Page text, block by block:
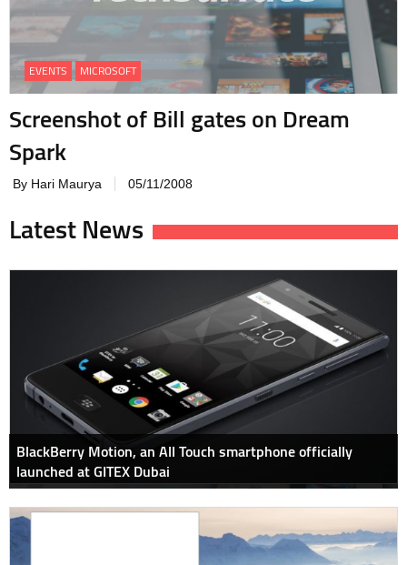
EVENTS MICROSOFT
Screenshot of Bill gates on Dream
Spark
By Hari Maurya 05/11/2008
Latest News
BlackBerry Motion, an All Touch smartphone officially
launched at GITEX Dubai